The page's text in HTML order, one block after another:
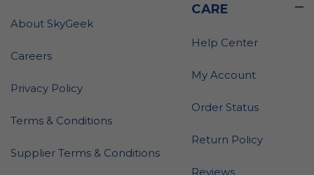
About SkyGeek
Careers
Privacy Policy
Terms & Conditions
Supplier Terms & Conditions
CARE
Help Center
My Account
Order Status
Return Policy
Reviews